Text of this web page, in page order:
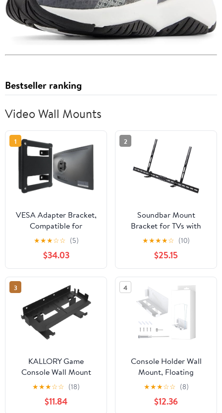
Bestseller ranking
Video Wall Mounts
1
VESA Adapter Bracket,
Compatible for
Samsung，CFG70
Monitor C24FG70FQU
C24FG70FQW
C24FG70FQE
C24FG70FQM
C24FG70FQI
C24FG70FQL
C24FG73FQU
C27FG70FQU
★★★☆☆ (5)
$34.03
2
Soundbar Mount
Bracket for TVs with
Sturdy Steel
Construction Supports
Up to 6kg Weight
Capacity Easy
Installation
★★★★☆ (10)
$25.15
3
KALLORY Game
Console Wall Mount
Durable Controller
Holder for VR Goggles
Game Consoles
★★★☆☆ (18)
$11.84
4
Console Holder Wall
Mount, Floating
Console Wall Mount
Bracket, Sturdy Gaming
Console Wall Organizer
★★★☆☆ (8)
$12.36